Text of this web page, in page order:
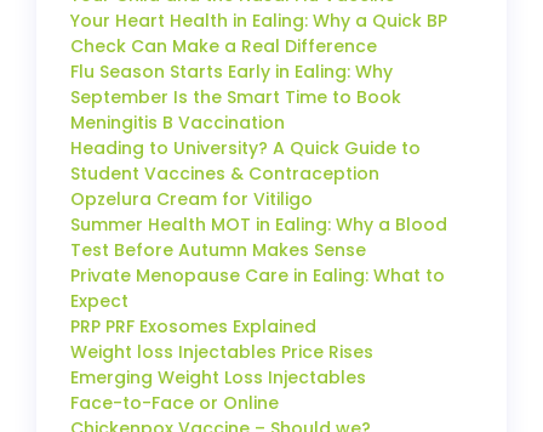
Your Heart Health in Ealing: Why a Quick BP
Check Can Make a Real Difference
Flu Season Starts Early in Ealing: Why
September Is the Smart Time to Book
Meningitis B Vaccination
Heading to University? A Quick Guide to
Student Vaccines & Contraception
Opzelura Cream for Vitiligo
Summer Health MOT in Ealing: Why a Blood
Test Before Autumn Makes Sense
Private Menopause Care in Ealing: What to
Expect
PRP PRF Exosomes Explained
Weight loss Injectables Price Rises
Emerging Weight Loss Injectables
Face-to-Face or Online